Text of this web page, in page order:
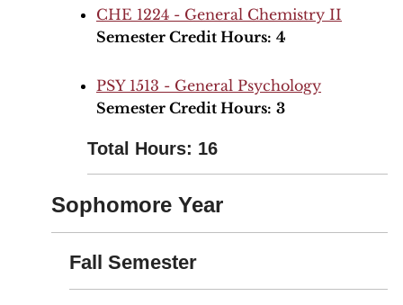
CHE 1224 - General Chemistry II
Semester Credit Hours: 4
PSY 1513 - General Psychology
Semester Credit Hours: 3
Total Hours: 16
Sophomore Year
Fall Semester